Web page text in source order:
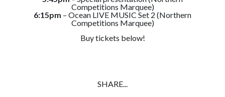
Competitions Marquee)
6:15pm – Ocean LIVE MUSIC Set 2 (Northern
Competitions Marquee)
Buy tickets below!
SHARE...